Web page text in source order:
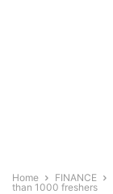
Home FINANCE
than 1000 freshers